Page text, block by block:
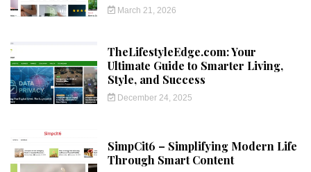
March 21, 2026
TheLifestyleEdge.com: Your
Ultimate Guide to Smarter Living,
Style, and Success
December 24, 2025
SimpCit6 – Simplifying Modern Life
Through Smart Content